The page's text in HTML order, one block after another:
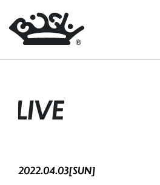
LIVE
2022.04.03[SUN]